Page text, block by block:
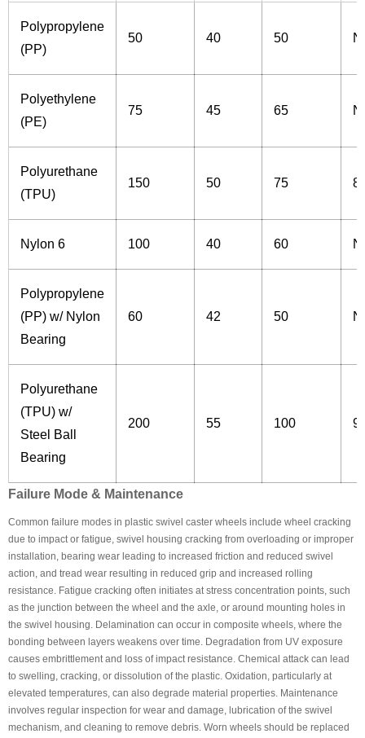
Polypropylene
(PP)
50 40 50
Polyethylene
(PE)
75 45 65
Polyurethane
(TPU)
150 50 75
Nylon 6 100 40 60
Polypropylene
(PP) w/ Nylon
Bearing
60 42 50
Polyurethane
(TPU) w/
Steel Ball
Bearing
200 55 100
Failure Mode & Maintenance
Common failure modes in plastic swivel caster wheels include wheel cracking
due to impact or fatigue, swivel housing cracking from overloading or improper
installation, bearing wear leading to increased friction and reduced swivel
action, and tread wear resulting in reduced grip and increased rolling
resistance. Fatigue cracking often initiates at stress concentration points, such
as the junction between the wheel and the axle, or around mounting holes in
the swivel housing. Delamination can occur in composite wheels, where the
bonding between layers weakens over time. Degradation from UV exposure
causes embrittlement and loss of impact resistance. Chemical attack can lead
to swelling, cracking, or dissolution of the plastic. Oxidation, particularly at
elevated temperatures, can also degrade material properties. Maintenance
involves regular inspection for wear and damage, lubrication of the swivel
mechanism, and cleaning to remove debris. Worn wheels should be replaced